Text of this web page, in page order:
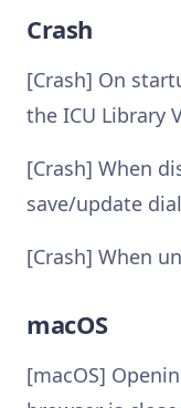
Crash
[Crash] On
the ICU Library
[Crash] When
save/update
[Crash] When
macOS
[macOS]